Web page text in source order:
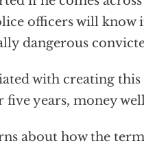
officers will know
dangerous
with creating
years, money
about how the